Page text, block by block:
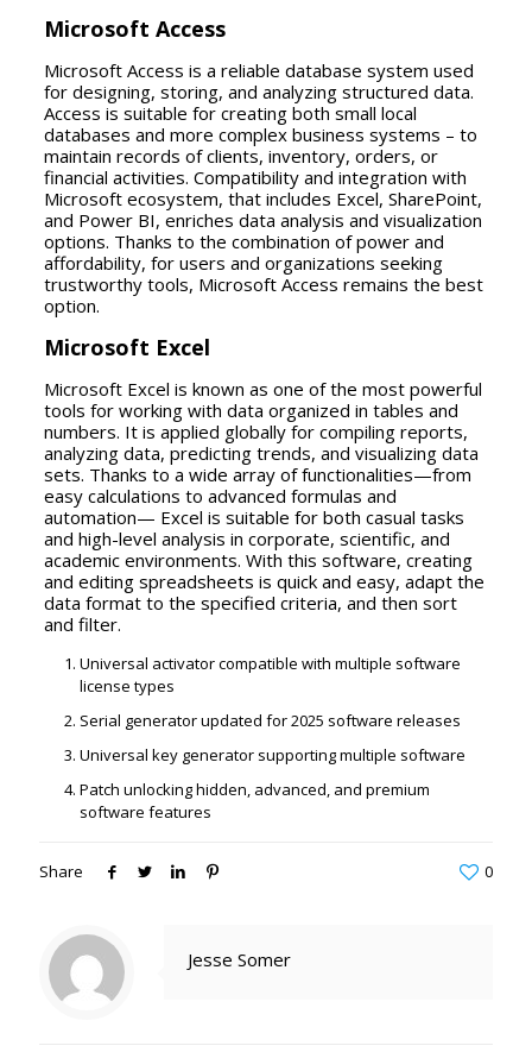
Microsoft Access
Microsoft Access is a reliable database system used
for designing, storing, and analyzing structured data.
Access is suitable for creating both small local
databases and more complex business systems – to
maintain records of clients, inventory, orders, or
financial activities. Compatibility and integration with
Microsoft ecosystem, that includes Excel, SharePoint,
and Power BI, enriches data analysis and visualization
options. Thanks to the combination of power and
affordability, for users and organizations seeking
trustworthy tools, Microsoft Access remains the best
option.
Microsoft Excel
Microsoft Excel is known as one of the most powerful
tools for working with data organized in tables and
numbers. It is applied globally for compiling reports,
analyzing data, predicting trends, and visualizing data
sets. Thanks to a wide array of functionalities—from
easy calculations to advanced formulas and
automation— Excel is suitable for both casual tasks
and high-level analysis in corporate, scientific, and
academic environments. With this software, creating
and editing spreadsheets is quick and easy, adapt the
data format to the specified criteria, and then sort
and filter.
Universal activator compatible with multiple software
license types
Serial generator updated for 2025 software releases
Universal key generator supporting multiple software
Patch unlocking hidden, advanced, and premium
software features
Share 0
Jesse Somer